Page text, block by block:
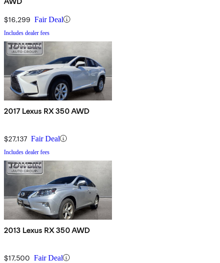
$16,299 Fair Deal
Includes dealer fees
2017 Lexus RX 350 AWD
$27,137 Fair Deal
Includes dealer fees
2013 Lexus RX 350 AWD
$17,500 Fair Deal